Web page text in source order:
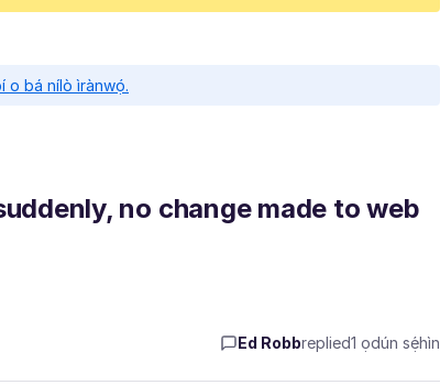
o bá nílò ìrànwọ́.
no change made to web
Ed Robbreplied1 ọdún sẹ́hìn